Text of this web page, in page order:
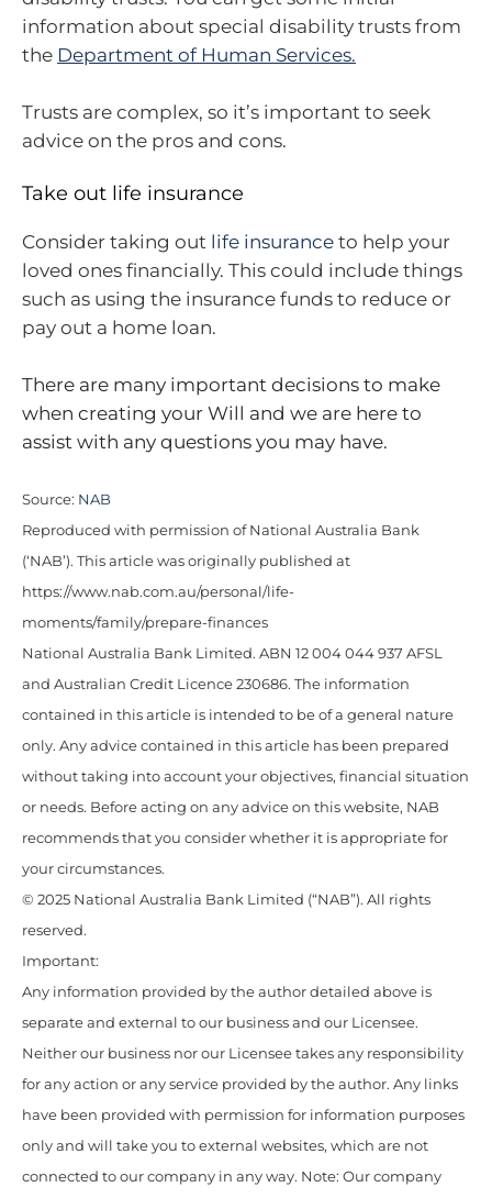
information about special disability trusts from
the Department of Human Services.
Trusts are complex, so it’s important to seek
advice on the pros and cons.
Take out life insurance
Consider taking out life insurance to help your
loved ones financially. This could include things
such as using the insurance funds to reduce or
pay out a home loan.
There are many important decisions to make
when creating your Will and we are here to
assist with any questions you may have.
Source: NAB
Reproduced with permission of National Australia Bank
(‘NAB’). This article was originally published at
https://www.nab.com.au/personal/life-
moments/family/prepare-finances
National Australia Bank Limited. ABN 12 004 044 937 AFSL
and Australian Credit Licence 230686. The information
contained in this article is intended to be of a general nature
only. Any advice contained in this article has been prepared
without taking into account your objectives, financial situation
or needs. Before acting on any advice on this website, NAB
recommends that you consider whether it is appropriate for
your circumstances.
© 2025 National Australia Bank Limited (“NAB”). All rights
reserved.
Important:
Any information provided by the author detailed above is
separate and external to our business and our Licensee.
Neither our business nor our Licensee takes any responsibility
for any action or any service provided by the author. Any links
have been provided with permission for information purposes
only and will take you to external websites, which are not
connected to our company in any way. Note: Our company